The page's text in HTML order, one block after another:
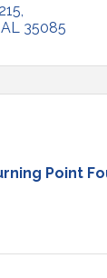
AL 35085
Point